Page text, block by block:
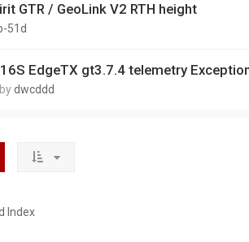
GTR / GeoLink V2 RTH height
51d
EdgeTX gt3.7.4 telemetry
bydwcddd
Index